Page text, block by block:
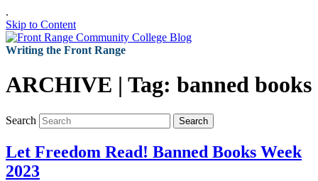
.
Skip to Content
Writing the Front Range
ARCHIVE | Tag: banned books
Search Search
Let Freedom Read! Banned Books Week
2023